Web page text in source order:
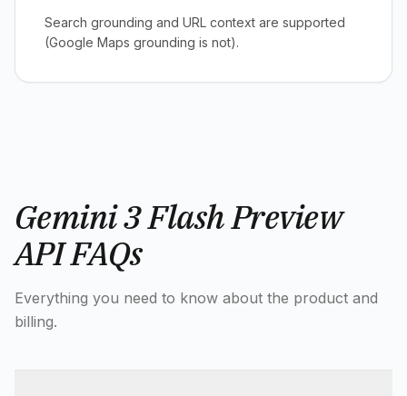
Search grounding and URL context are supported
(Google Maps grounding is not).
Gemini 3 Flash Preview
API FAQs
Everything you need to know about the product and
billing.